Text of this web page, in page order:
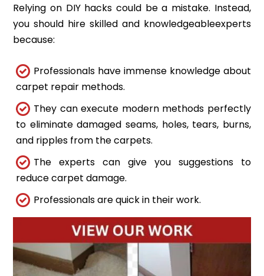
Relying on DIY hacks could be a mistake. Instead,
you should hire skilled and knowledgeableexperts
because:
Professionals have immense knowledge about
carpet repair methods.
They can execute modern methods perfectly
to eliminate damaged seams, holes, tears, burns,
and ripples from the carpets.
The experts can give you suggestions to
reduce carpet damage.
Professionals are quick in their work.